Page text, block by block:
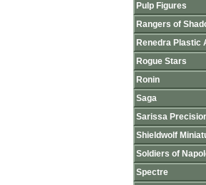
Pulp Figures
Rangers of
Renedra Plastic
Rogue Stars
Ronin
Saga
Sarissa
Shieldwolf
Soldiers of
Spectre